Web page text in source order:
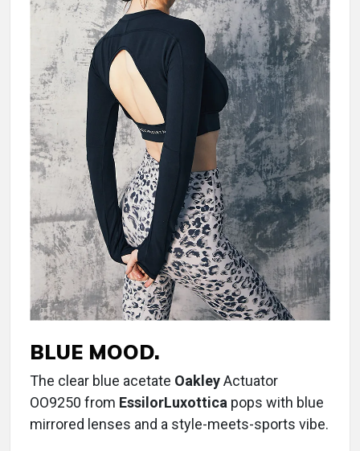
BLUE MOOD.
The clear blue acetate OakleyActuator
OO9250 from EssilorLuxottica pops with blue
mirrored lenses and a style-meets-sports vibe.